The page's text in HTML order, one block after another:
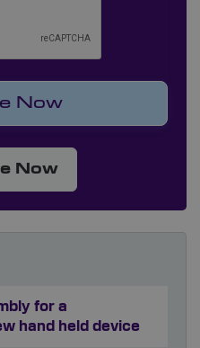
Now
for a
hand held device